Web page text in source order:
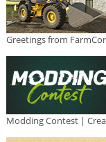
Greetings from
Modding Contest |